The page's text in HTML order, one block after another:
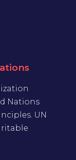
Nations
UN